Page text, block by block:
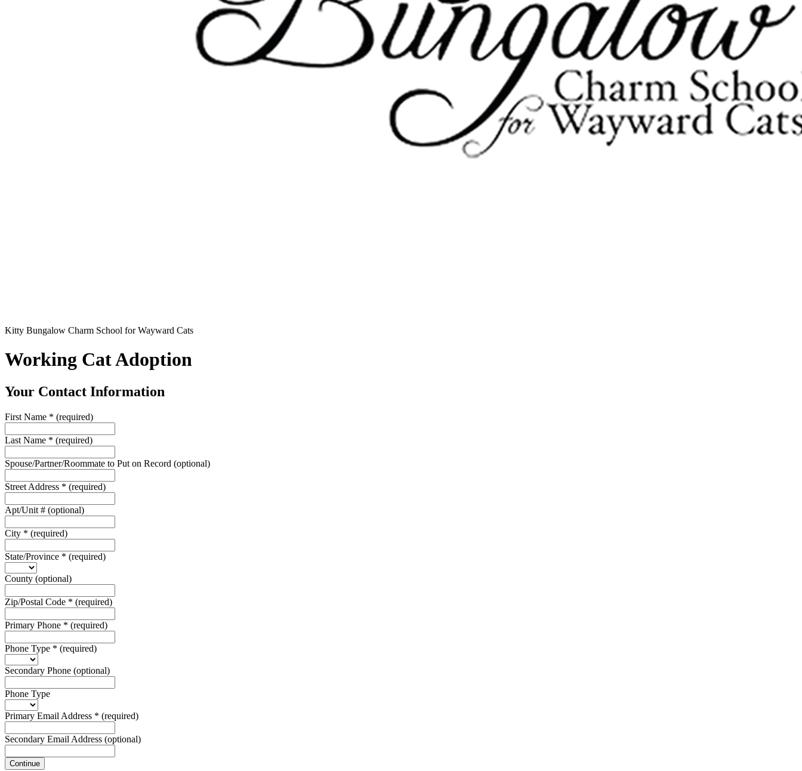
Kitty Bungalow Charm School for Wayward Cats
Working Cat Adoption
Your Contact Information
First Name * (required)
Last Name * (required)
Spouse/Partner/Roommate to Put on Record (optional)
Street Address * (required)
Apt/Unit # (optional)
City * (required)
State/Province * (required)
County (optional)
Zip/Postal Code * (required)
Primary Phone * (required)
Phone Type * (required)
Secondary Phone (optional)
Phone Type
Primary Email Address * (required)
Secondary Email Address (optional)
Continue